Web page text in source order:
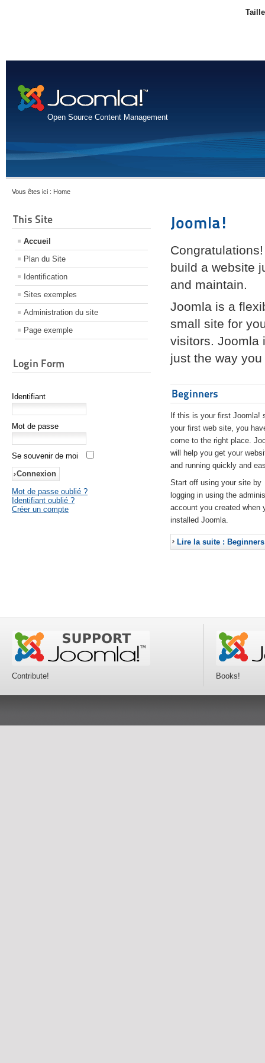
Open Source Content Management
Vous êtes ici : Home
This Site
Accueil
Plan du Site
Identification
Sites exemples
Administration du site
Page exemple
Login Form
Identifiant
Mot de passe
Se souvenir de moi
Mot de passe oublié ?
Identifiant oublié ?
Créer un compte
Joomla!
build a website
and maintain.
Joomla is a
small site for
visitors. Joomla
just the way
Beginners
If this is your first Joomla!
your first web site, you
come to the right place.
will help you get your
and running quickly and
Start off using your site by
logging in using the
account you created when
installed Joomla.
Lire la suite : Beginners
Contribute! Books!